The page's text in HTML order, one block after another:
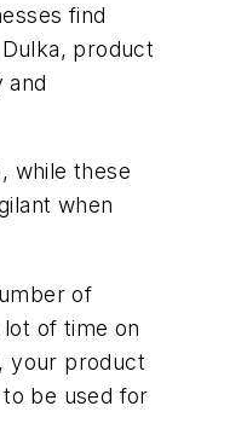
find
product
and
while these
when
of
of time on
your product
be used for